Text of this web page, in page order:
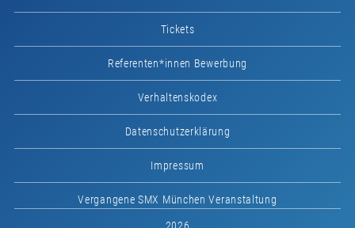
Tickets
Referenten*innen Bewerbung
Verhaltenskodex
Datenschutzerklärung
Impressum
Vergangene SMX München Veranstaltung